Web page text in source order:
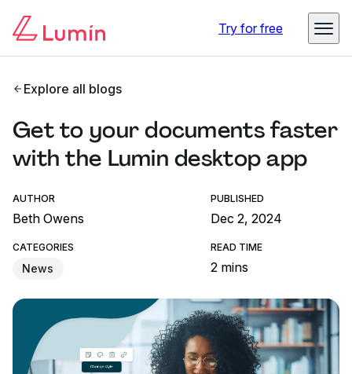
Try for free
Explore all blogs
Get to your documents faster
with the Lumin desktop app
AUTHOR
Beth Owens
PUBLISHED
Dec 2, 2024
CATEGORIES
News
READ TIME
2 mins